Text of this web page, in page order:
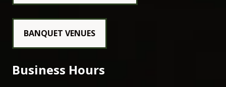
BANQUET VENUES
Business Hours